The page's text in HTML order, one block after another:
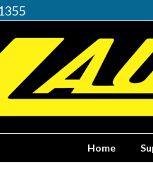
Home